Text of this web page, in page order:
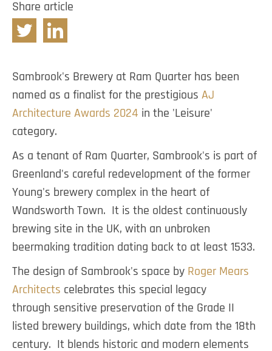
Share article
TwitterLinkedin
Sambrook's Brewery at Ram Quarter has been
named as a finalist for the prestigious AJ
Architecture Awards 2024 in the 'Leisure'
category.
As a tenant of Ram Quarter, Sambrook's is part of
Greenland's careful redevelopment of the former
Young's brewery complex in the heart of
Wandsworth Town. It is the oldest continuously
brewing site in the UK, with an unbroken
beermaking tradition dating back to at least 1533.
The design of Sambrook's space by Roger Mears
Architects celebrates this special legacy
through sensitive preservation of the Grade II
listed brewery buildings, which date from the 18th
century. It blends historic and modern elements